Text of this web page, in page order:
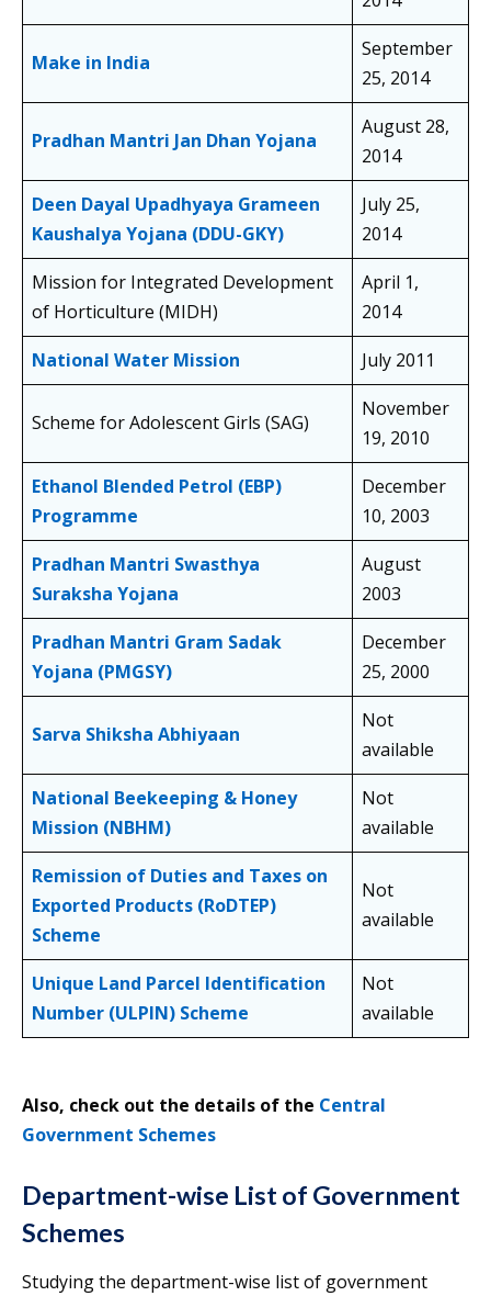
Make in India
September
25, 2014
Pradhan Mantri Jan Dhan Yojana
August 28,
2014
Deen Dayal Upadhyaya Grameen
Kaushalya Yojana (DDU-GKY)
July 25,
2014
Mission for Integrated Development
of Horticulture (MIDH)
April 1,
2014
National Water Mission
July 2011
Scheme for Adolescent Girls (SAG)
November
19, 2010
Ethanol Blended Petrol (EBP)
Programme
December
10, 2003
Pradhan Mantri Swasthya
Suraksha Yojana
August
2003
Pradhan Mantri Gram Sadak
Yojana (PMGSY)
December
25, 2000
Sarva Shiksha Abhiyaan
Not
available
National Beekeeping & Honey
Mission (NBHM)
Not
available
Remission of Duties and Taxes on
Exported Products (RoDTEP)
Scheme
Not
available
Unique Land Parcel Identification
Number (ULPIN) Scheme
Not
available
Also, check out the details of the Central
Government Schemes
Department-wise List of Government
Schemes
Studying the department-wise list of government